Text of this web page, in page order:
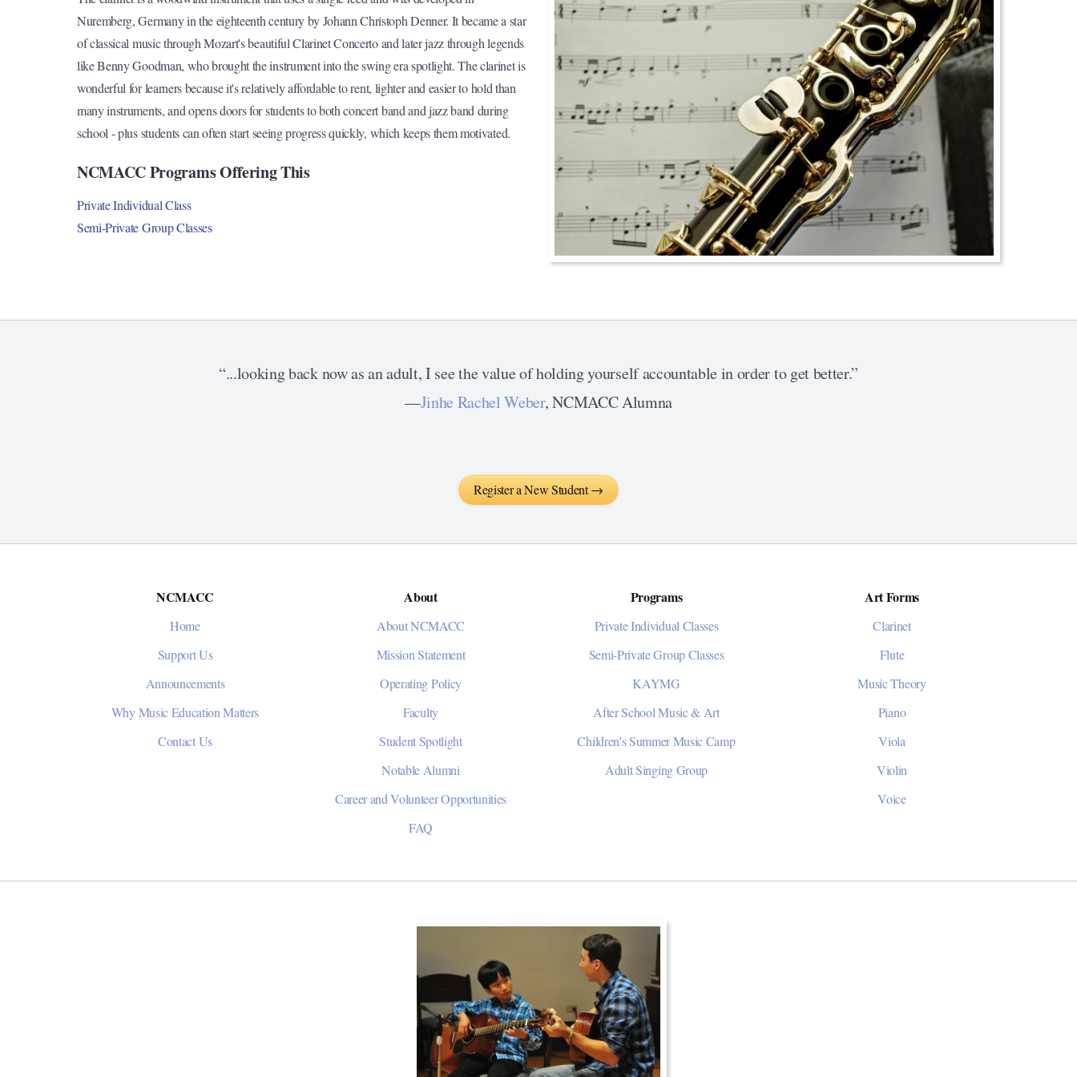
Nuremberg, Germany in the eighteenth century by Johann Christoph Denner. It became a star
of classical music through Mozart's beautiful Clarinet Concerto and later jazz through legends
like Benny Goodman, who brought the instrument into the swing era spotlight. The clarinet is
wonderful for learners because it's relatively affordable to rent, lighter and easier to hold than
many instruments, and opens doors for students to both concert band and jazz band during
school - plus students can often start seeing progress quickly, which keeps them motivated.
NCMACC Programs Offering This
Private Individual Class
Semi-Private Group Classes
“...looking back now as an adult, I see the value of holding yourself accountable in order to get better.”
—Jinhe Rachel Weber, NCMACC Alumna
Register a New Student →
NCMACC
Home
Support Us
Announcements
Why Music Education Matters
Contact Us
About
About NCMACC
Mission Statement
Operating Policy
Faculty
Student Spotlight
Notable Alumni
Career and Volunteer Opportunities
FAQ
Programs
Private Individual Classes
Semi-Private Group Classes
KAYMG
After School Music & Art
Children's Summer Music Camp
Adult Singing Group
Art Forms
Clarinet
Flute
Music Theory
Piano
Viola
Violin
Voice